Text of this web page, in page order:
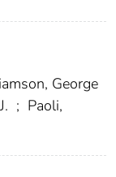
George
; Paoli,